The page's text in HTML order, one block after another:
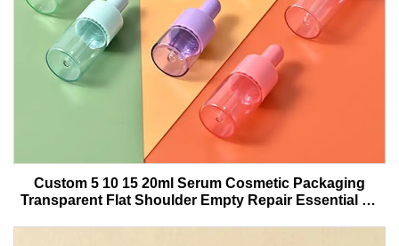
Custom 5 10 15 20ml Serum Cosmetic Packaging
Transparent Flat Shoulder Empty Repair Essential Oil